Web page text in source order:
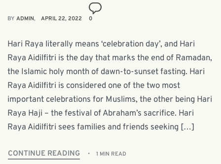
BY ADMIN APRIL 22, 2022 0
Hari Raya literally means ‘celebration day’, and Hari
Raya Aidilfitri is the day that marks the end of Ramadan,
the Islamic holy month of dawn-to-sunset fasting. Hari
Raya Aidilfitri is considered one of the two most
important celebrations for Muslims, the other being Hari
Raya Haji – the festival of Abraham’s sacrifice. Hari
Raya Aidilfitri sees families and friends seeking […]
CONTINUE READING 1 MIN READ